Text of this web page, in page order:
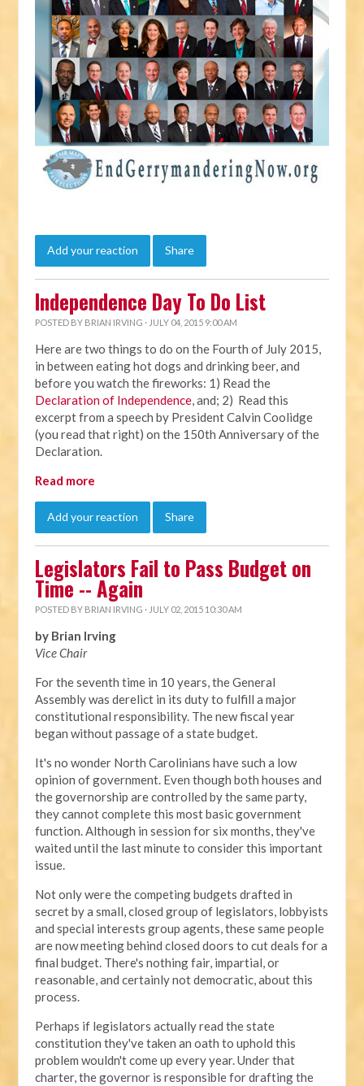
Add your reaction Share
Independence Day To Do List
POSTED BY BRIAN IRVING · JULY 04, 2015 9:00 AM
Here are two things to do on the Fourth of July 2015,
in between eating hot dogs and drinking beer, and
before you watch the fireworks: 1) Read the
Declaration of Independence, and; 2) Read this
excerpt from a speech by President Calvin Coolidge
(you read that right) on the 150th Anniversary of the
Declaration.
Read more
Add your reaction Share
Legislators Fail to Pass Budget on
Time -- Again
POSTED BY BRIAN IRVING · JULY 02, 2015 10:30 AM
by Brian Irving
Vice Chair
For the seventh time in 10 years, the General
Assembly was derelict in its duty to fulfill a major
constitutional responsibility. The new fiscal year
began without passage of a state budget.
It's no wonder North Carolinians have such a low
opinion of government. Even though both houses and
the governorship are controlled by the same party,
they cannot complete this most basic government
function. Although in session for six months, they've
waited until the last minute to consider this important
issue.
Not only were the competing budgets drafted in
secret by a small, closed group of legislators, lobbyists
and special interests group agents, these same people
are now meeting behind closed doors to cut deals for a
final budget. There's nothing fair, impartial, or
reasonable, and certainly not democratic, about this
process.
Perhaps if legislators actually read the state
constitution they've taken an oath to uphold this
problem wouldn't come up every year. Under that
charter, the governor is responsible for drafting the